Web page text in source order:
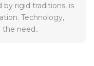
by rigid traditions, is
Technology,
the need..